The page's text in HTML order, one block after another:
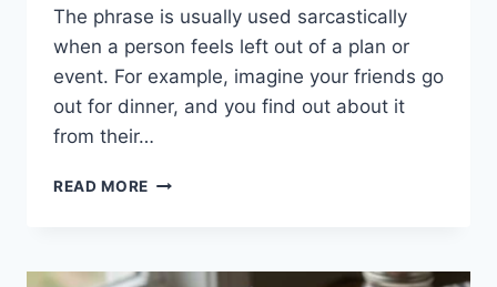
The phrase is usually used sarcastically
when a person feels left out of a plan or
event. For example, imagine your friends go
out for dinner, and you find out about it
from their…
READ MORE WHAT
IN